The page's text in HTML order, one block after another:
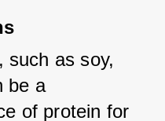
such as soy,
be a
of protein for